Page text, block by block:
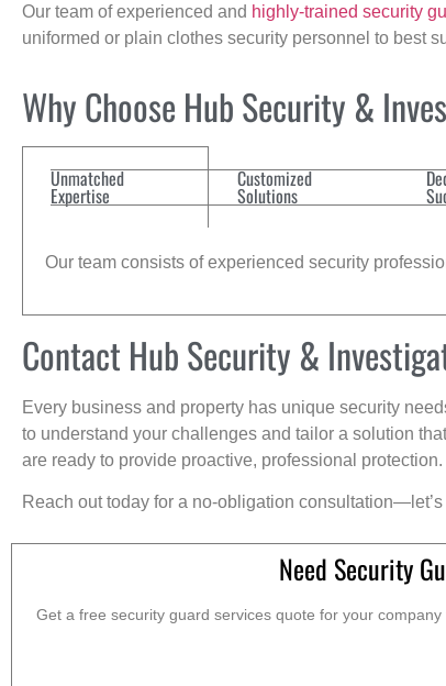
Our team of experienced and highly-trained security
uniformed or plain clothes security personnel to best
Why Choose Hub Security &
Unmatched
Expertise
Customized
Solutions
Our team consists of experienced security
Contact Hub Security &
Every business and property has unique security
to understand your challenges and tailor a solution
are ready to provide proactive, professional protection.
Reach out today for a no-obligation
Need Security
Get a free security guard services quote for your